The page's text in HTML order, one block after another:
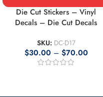
Die Cut Stickers – Vinyl
Decals – Die Cut Decals
SKU: DC-D17
$30.00 – $70.00